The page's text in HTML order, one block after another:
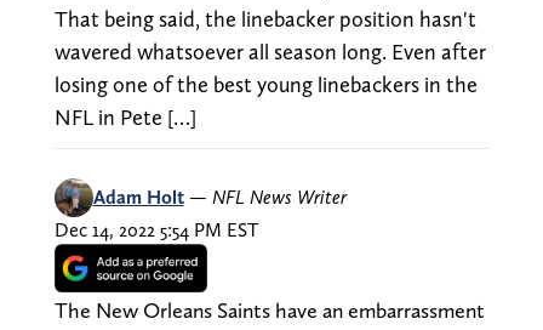
That being said, the linebacker position hasn't
wavered whatsoever all season long. Even after
losing one of the best young linebackers in the
NFL in Pete […]
Adam Holt — NFL News Writer
Dec 14, 2022 5:54 PM EST
The New Orleans Saints have an embarrassment